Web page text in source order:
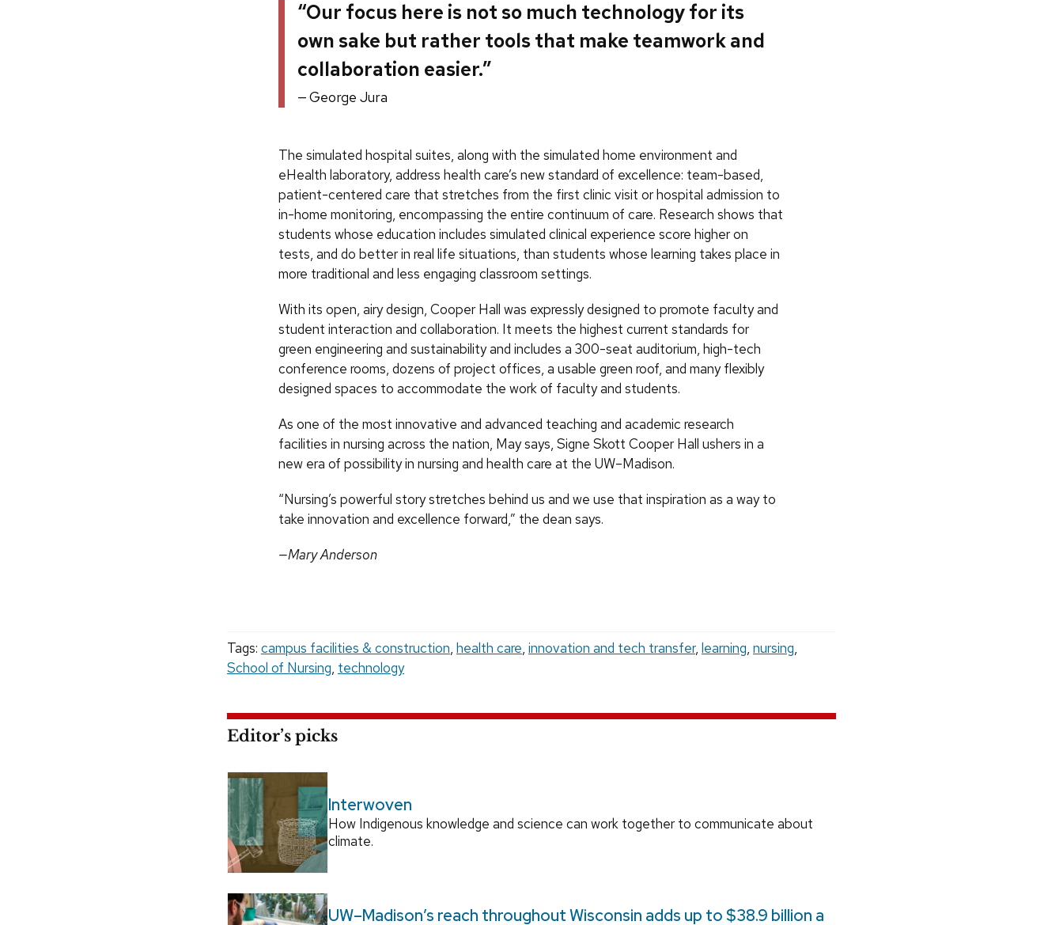
“Our focus here is not so much technology for its
own sake but rather tools that make teamwork and
collaboration easier.”
George Jura
The simulated hospital suites, along with the simulated home environment and
eHealth laboratory, address health care’s new standard of excellence: team-based,
patient-centered care that stretches from the first clinic visit or hospital admission to
in-home monitoring, encompassing the entire continuum of care. Research shows that
students whose education includes simulated clinical experience score higher on
tests, and do better in real life situations, than students whose learning takes place in
more traditional and less engaging classroom settings.
With its open, airy design, Cooper Hall was expressly designed to promote faculty and
student interaction and collaboration. It meets the highest current standards for
green engineering and sustainability and includes a 300-seat auditorium, high-tech
conference rooms, dozens of project offices, a usable green roof, and many flexibly
designed spaces to accommodate the work of faculty and students.
As one of the most innovative and advanced teaching and academic research
facilities in nursing across the nation, May says, Signe Skott Cooper Hall ushers in a
new era of possibility in nursing and health care at the UW–Madison.
“Nursing’s powerful story stretches behind us and we use that inspiration as a way to
take innovation and excellence forward,” the dean says.
—Mary Anderson
Tags: campus facilities & construction, health care, innovation and tech transfer, learning, nursing,
School of Nursing, technology
Editor’s picks
Interwoven
How Indigenous knowledge and science can work together to communicate about
climate.
UW–Madison’s reach throughout Wisconsin adds up to $38.9 billion a